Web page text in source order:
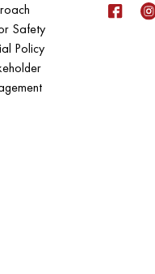
Safety
Policy